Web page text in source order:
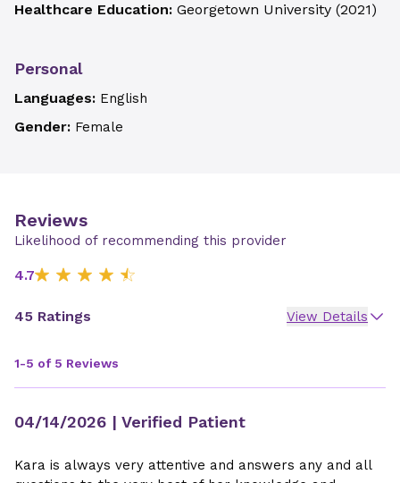
Healthcare Education: Georgetown University (2021)
Personal
Languages: English
Gender: Female
Reviews
Likelihood of recommending this provider
4.7
45 Ratings View Details
1-5 of 5 Reviews
04/14/2026 | Verified Patient
Kara is always very attentive and answers any and all